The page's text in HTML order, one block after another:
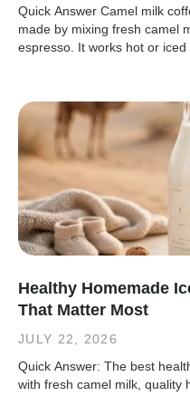
Quick Answer Camel milk
made by mixing fresh camel
espresso. It works hot or
Healthy Homemade
That Matter Most
JULY 22, 2026
Quick Answer: The best
with fresh camel milk, quality